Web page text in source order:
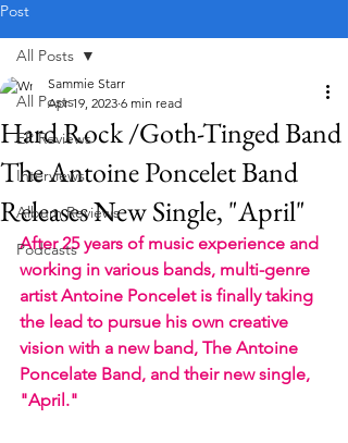
Post
All Posts
EP Reviews
Interviews
Album Reviews
Podcasts
All Posts
Hard Rock /Goth-Tinged Band
The Antoine Poncelet Band
Releases New Single, "April"
Sammie Starr
Apr 19, 2023 6 min read
After 25 years of music experience and
working in various bands, multi-genre
artist Antoine Poncelet is finally taking
the lead to pursue his own creative
vision with a new band, The Antoine
Poncelate Band, and their new single,
"April."